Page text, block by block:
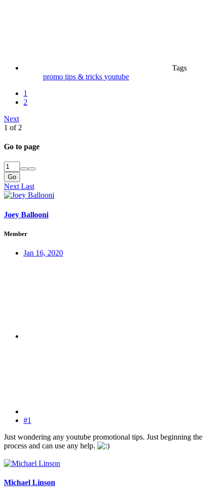
Tags
promo tips & tricks youtube
1
2
Next
1 of 2
Go to page
Go
NextLast
Joey Ballooni
Member
Jan 16, 2020
#1
Just wondering any youtube promotional tips. Just beginning the
process and can use any help.
Michael Linson